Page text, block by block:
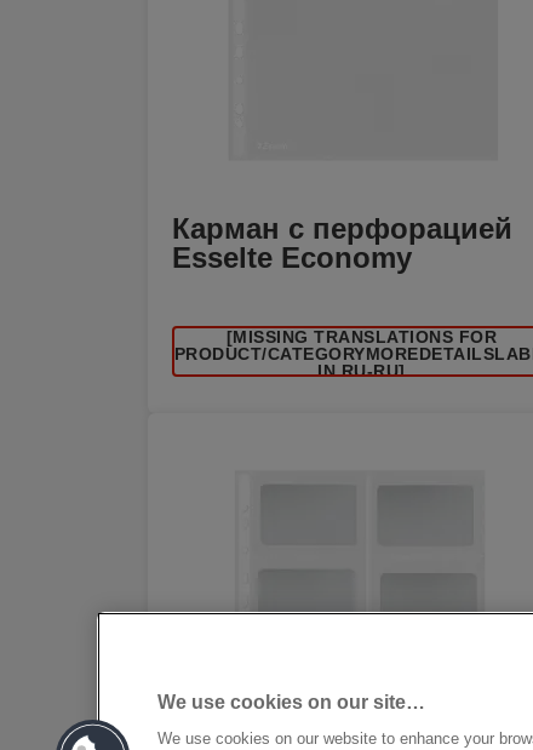
Карман с перфорацией
Esselte Economy
[MISSING TRANSLATIONS FOR
/PRODUCT/
IN RU-RU]
We use cookies on our site…
We use cookies on our website to enhance your